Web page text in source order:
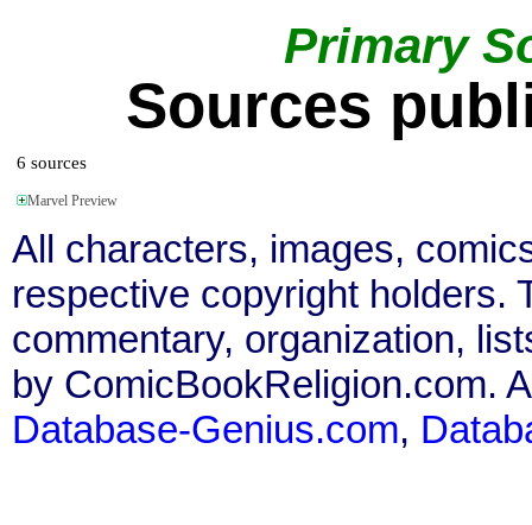
Primary
Sources
6 sources
Marvel Preview
All characters, images,
respective copyright holders.
commentary, organization,
by ComicBookReligion.com.
Database-Genius.com,